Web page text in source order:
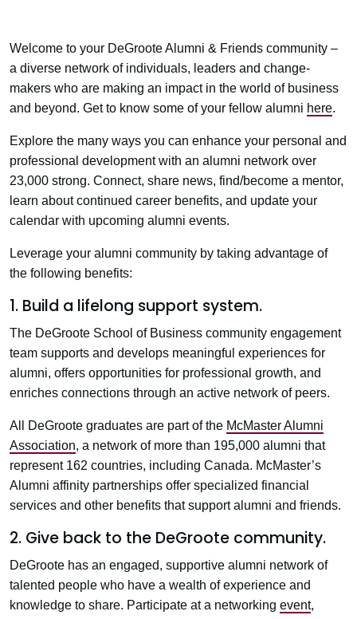
Welcome to your DeGroote Alumni & Friends community –
a diverse network of individuals, leaders and change-
makers who are making an impact in the world of business
and beyond. Get to know some of your fellow alumni here.
Explore the many ways you can enhance your personal and
professional development with an alumni network over
23,000 strong. Connect, share news, find/become a mentor,
learn about continued career benefits, and update your
calendar with upcoming alumni events.
Leverage your alumni community by taking advantage of
the following benefits:
1. Build a lifelong support system.
The DeGroote School of Business community engagement
team supports and develops meaningful experiences for
alumni, offers opportunities for professional growth, and
enriches connections through an active network of peers.
All DeGroote graduates are part of the McMaster Alumni
Association, a network of more than 195,000 alumni that
represent 162 countries, including Canada. McMaster’s
Alumni affinity partnerships offer specialized financial
services and other benefits that support alumni and friends.
2. Give back to the DeGroote community.
DeGroote has an engaged, supportive alumni network of
talented people who have a wealth of experience and
knowledge to share. Participate at a networking event,